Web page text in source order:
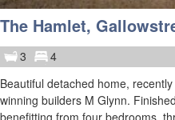
The Hamlet,
3 4
Beautiful detached home,
winning builders M Glynn.
benefitting from four bedrooms,